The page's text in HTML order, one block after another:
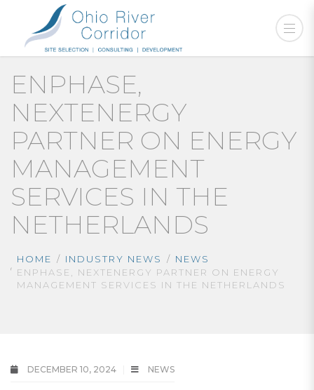
ENPHASE,
NEXTENERGY
PARTNER ON ENERGY
MANAGEMENT
SERVICES IN THE
NETHERLANDS
HOME INDUSTRY NEWS
NEWS
ENPHASE, NEXTENERGY PARTNER ON ENERGY
MANAGEMENT SERVICES IN THE NETHERLANDS
DECEMBER 10, 2024 NEWS